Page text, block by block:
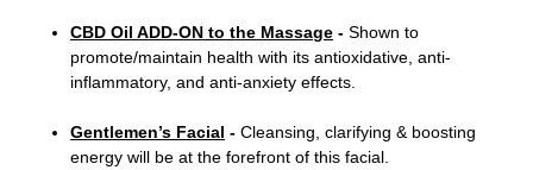
CBD Oil ADD-ON to the Massage - Shown to
promote/maintain health with its antioxidative, anti-
inflammatory, and anti-anxiety effects.
Gentlemen’s Facial - Cleansing, clarifying & boosting
energy will be at the forefront of this facial.